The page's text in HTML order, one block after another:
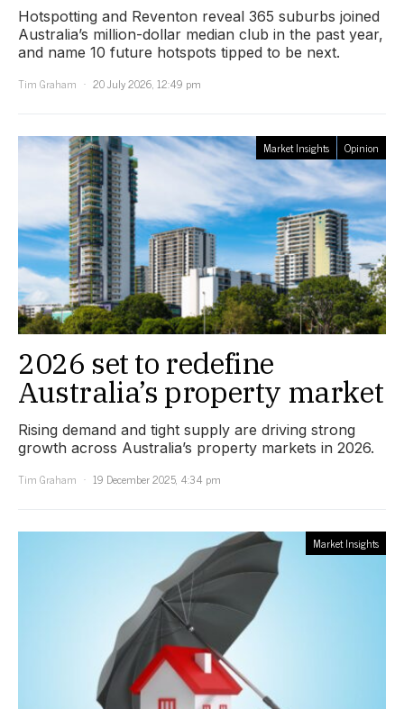
Hotspotting and Reventon reveal 365 suburbs joined
Australia’s million-dollar median club in the past year,
and name 10 future hotspots tipped to be next.
Tim Graham
20 July 2026, 12:49 pm
Market Insights Opinion
2026 set to redefine
Australia’s property market
Rising demand and tight supply are driving strong
growth across Australia’s property markets in 2026.
Tim Graham
19 December 2025, 4:34 pm
Market Insights